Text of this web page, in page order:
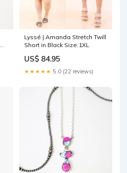
Lyssé | Amanda Stretch Twill
Short in Black Size:1XL
US$ 84.95
★★★★★ 5.0 (22 reviews)